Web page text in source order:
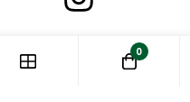
0